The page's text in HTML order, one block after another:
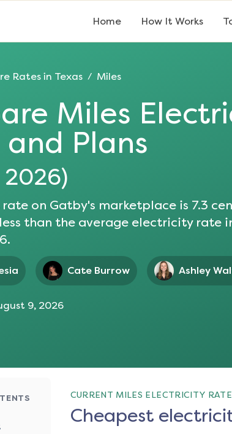
Home How It Works
Rates in Texas / Miles
Miles
and Plans
2026)
on Gatby's marketplace is 7.3
than the average electricity rate
.
Cate Burrow Ashley
9, 2026
CURRENT MILES ELECTRICITY
Cheapest